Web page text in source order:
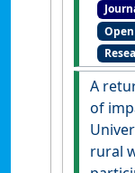
key
21
Open
A
of
rural